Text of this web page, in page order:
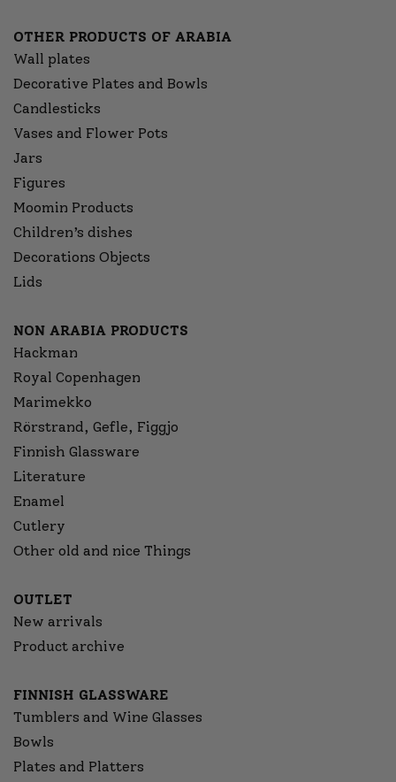
OTHER PRODUCTS OF ARABIA
Wall plates
Decorative Plates and Bowls
Candlesticks
Vases and Flower Pots
Jars
Figures
Moomin Products
Children’s dishes
Decorations Objects
Lids
NON ARABIA PRODUCTS
Hackman
Royal Copenhagen
Marimekko
Rörstrand, Gefle, Figgjo
Finnish Glassware
Literature
Enamel
Cutlery
Other old and nice Things
OUTLET
New arrivals
Product archive
FINNISH GLASSWARE
Tumblers and Wine Glasses
Bowls
Plates and Platters